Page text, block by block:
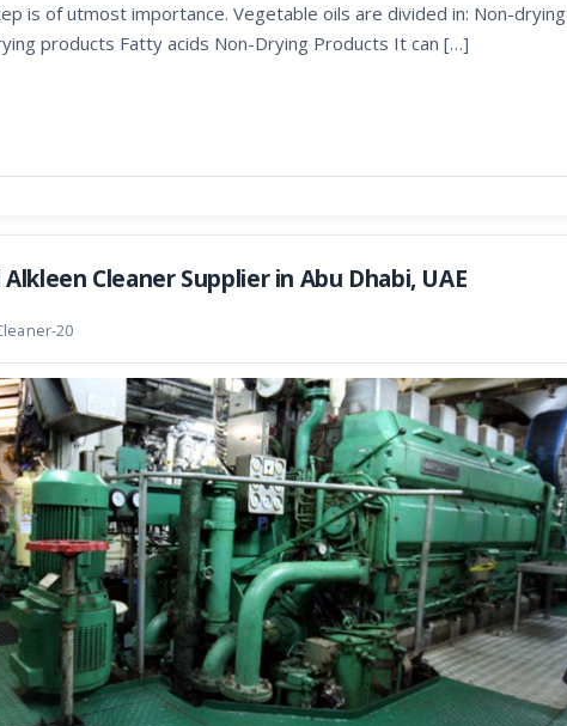
is of utmost importance. Vegetable oils are divided in: Non-drying
products Fatty acids Non-Drying Products It can […]
Cleaner Supplier in Abu Dhabi, UAE
20